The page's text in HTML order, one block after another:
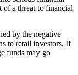
of a threat to financial
by the negative
to retail investors. If
funds may go